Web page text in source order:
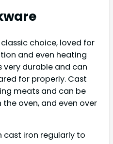
choice, loved for
and even heating
very durable and can
for properly. Cast
meats and can be
oven, and even over
cast iron regularly to